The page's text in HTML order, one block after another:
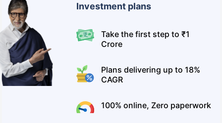
Investment plans
Take the first step to ₹1
Crore
Plans delivering up to 18%
CAGR
100% online, Zero paperwork